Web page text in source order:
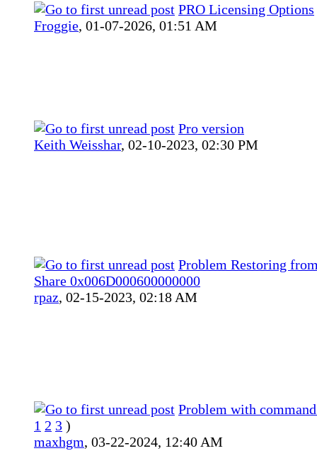
PRO Licensing Options
Froggie, 01-07-2026, 01:51 AM
Pro version
Keith Weisshar, 02-10-2023, 02:30 PM
Problem Restoring
Share 0x006D000600000000
rpaz, 02-15-2023, 02:18 AM
Problem with
1 2 3 )
maxhgm, 03-22-2024, 12:40 AM